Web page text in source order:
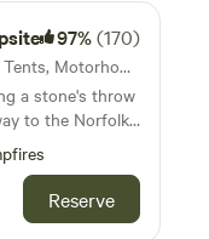
97%(170)
32km from Douglas · 69 units · Tents, Motorhomes, Glamping
a stone's throw
to the Norfolk
Reserve